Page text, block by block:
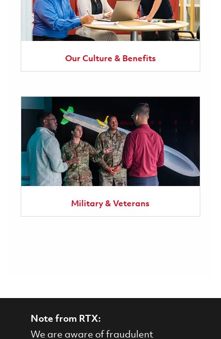
Our Culture & Benefits
Military & Veterans
Note from RTX:
We are aware of fraudulent